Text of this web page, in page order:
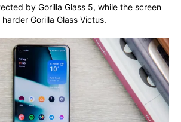
by Gorilla Glass 5, while the screen
Gorilla Glass Victus.